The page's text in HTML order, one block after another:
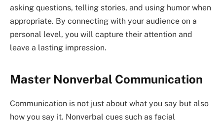
asking questions, telling stories, and using humor when
appropriate. By connecting with your audience on a
personal level, you will capture their attention and
leave a lasting impression.
Master Nonverbal Communication
Communication is not just about what you say but also
how you say it. Nonverbal cues such as facial